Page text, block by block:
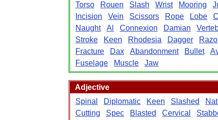
Torso
Rouen Slash Wrist Mooring
Incision
Vein Scissors Rope Lobe
Naught
Al Connexion Damian
Stroke
Keen Rhodesia Dagger
Fracture
Dax Abandonment Bullet
Fuselage
Muscle Jaw
Adjective
Spinal
Diplomatic Keen Slashed
Cutting
Spec Blasted Cervical